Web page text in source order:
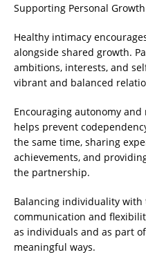
Supporting Personal
Healthy intimacy
alongside shared growth.
ambitions, interests, and
vibrant and balanced
Encouraging autonomy
helps prevent
the same time, sharing
achievements, and
the partnership.
Balancing individuality
communication and
as individuals and as part
meaningful ways.